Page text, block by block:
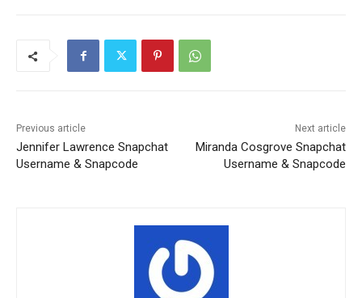
Previous article
Jennifer Lawrence Snapchat
Username & Snapcode
Next article
Miranda Cosgrove Snapchat
Username & Snapcode